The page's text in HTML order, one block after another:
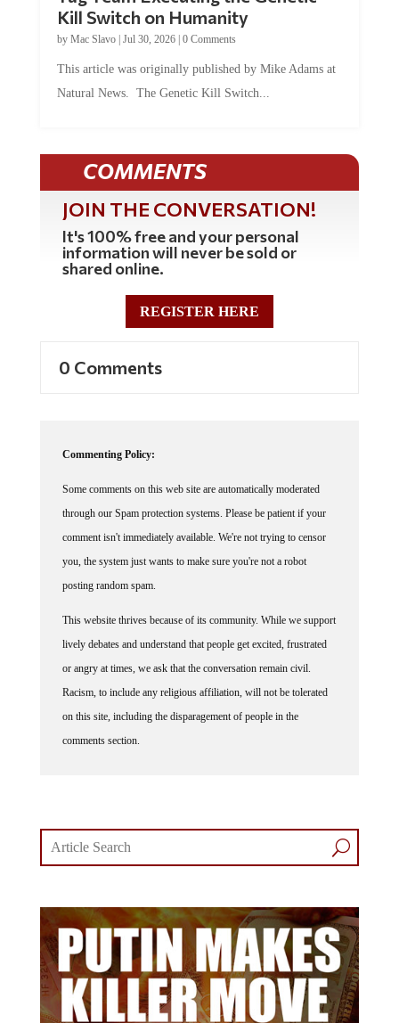
byMac Slavo |Jul 30, 2026 | 0 Comments
Natural News. The Genetic Kill Switch...
COMMENTS
JOIN THE CONVERSATION!
It's 100% free and your personal
information will never be sold or
shared online.
REGISTER HERE
through our Spam protection systems. Please be patient if your
comment isn't immediately available. We're not trying to censor
you, the system just wants to make sure you're not a robot
posting random spam.
lively debates and understand that people get excited, frustrated
or angry at times, we ask that the conversation remain civil.
Racism, to include any religious affiliation, will not be tolerated
on this site, including the disparagement of people in the
comments section.